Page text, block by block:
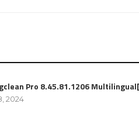
Pro 8.45.81.1206
2024